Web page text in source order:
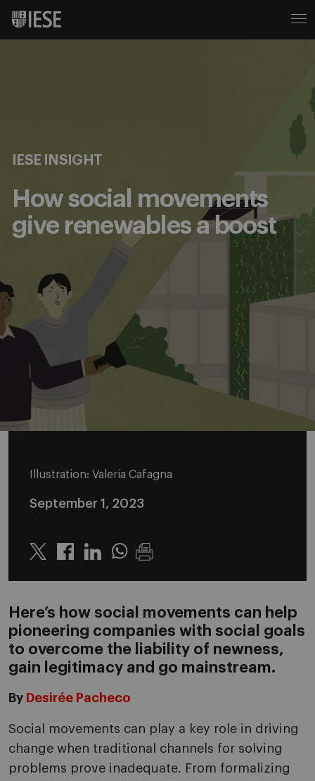
IESE INSIGHT
How social movements
give renewables a boost
Illustration: Valeria Cafagna
September 1, 2023
Twitter LinkedinWhatsapp
Here’s how social movements can help
pioneering companies with social goals
to overcome the liability of newness,
gain legitimacy and go mainstream.
By Desirée Pacheco
Social movements can play a key role in driving
change when traditional channels for solving
problems prove inadequate. From formalizing